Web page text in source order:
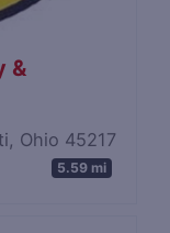
&
Ohio 45217
5.59 mi